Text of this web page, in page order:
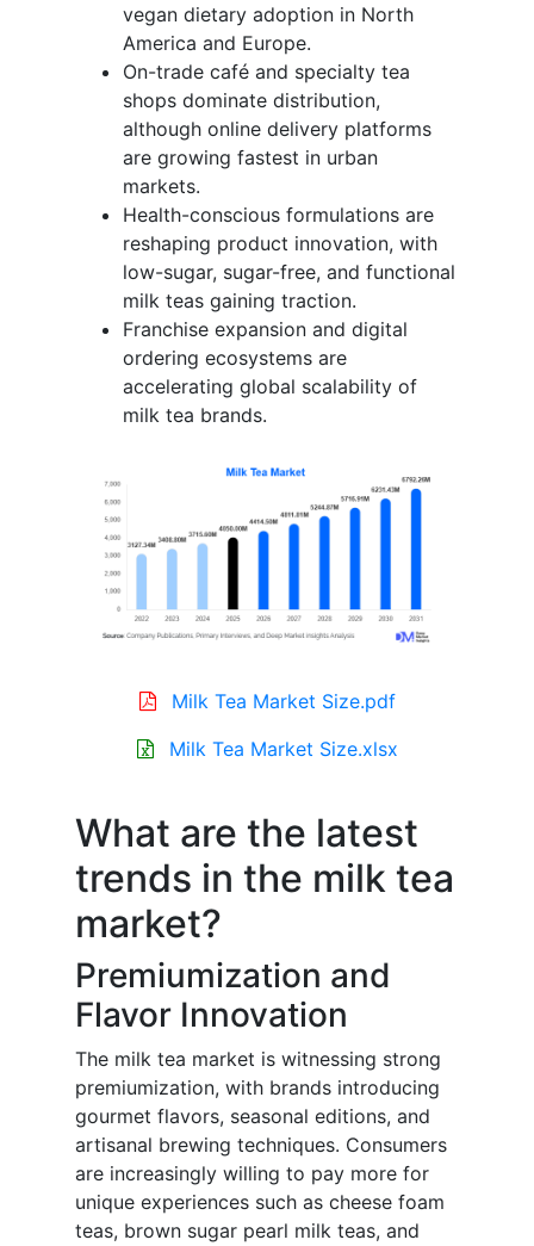
vegan dietary adoption in North
America and Europe.
On-trade café and specialty tea
shops dominate distribution,
although online delivery platforms
are growing fastest in urban
markets.
Health-conscious formulations are
reshaping product innovation, with
low-sugar, sugar-free, and functional
milk teas gaining traction.
Franchise expansion and digital
ordering ecosystems are
accelerating global scalability of
milk tea brands.
Milk Tea Market Size.pdf
Milk Tea Market Size.xlsx
What are the latest
trends in the milk tea
market?
Premiumization and
Flavor Innovation
The milk tea market is witnessing strong
premiumization, with brands introducing
gourmet flavors, seasonal editions, and
artisanal brewing techniques. Consumers
are increasingly willing to pay more for
unique experiences such as cheese foam
teas, brown sugar pearl milk teas, and